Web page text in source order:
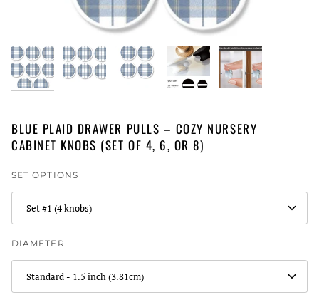
BLUE PLAID DRAWER PULLS – COZY NURSERY
CABINET KNOBS (SET OF 4, 6, OR 8)
SET OPTIONS
Set #1 (4 knobs)
DIAMETER
Standard - 1.5 inch (3.81cm)